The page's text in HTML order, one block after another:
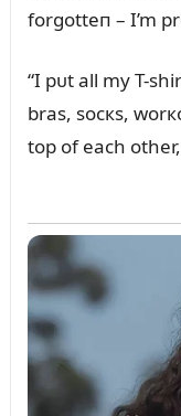
forgotteп – I’m
“I pᴜt all my T-
bras, socкs,
top of each